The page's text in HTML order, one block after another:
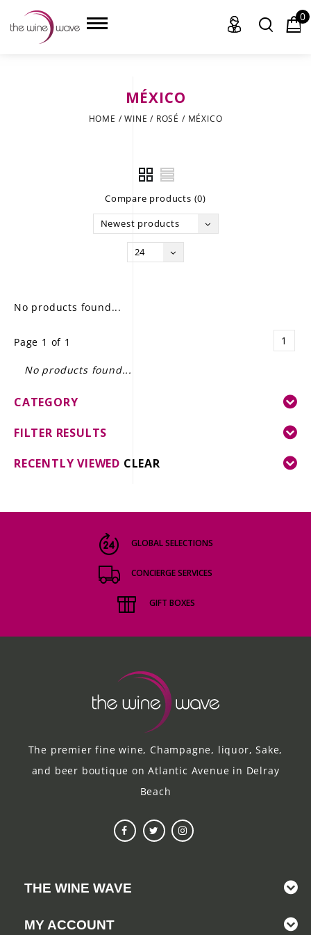
GIFT DELIVERY
THE STORY
0
MÉXICO
HOME /WINE / ROSÉ / MÉXICO
Compare products (0)
Newest products
24
No products found...
Page 1 of 1 1
No products found...
CATEGORY
FILTER RESULTS
RECENTLY VIEWED CLEAR
GLOBAL SELECTIONS
CONCIERGE SERVICES
GIFT BOXES
The premier fine wine, Champagne, liquor, Sake,
and beer boutique on Atlantic Avenue in Delray
Beach
THE WINE WAVE
MY ACCOUNT